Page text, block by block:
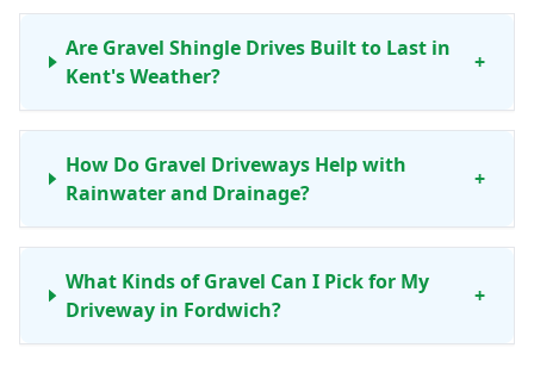
Are Gravel Shingle Drives Built to Last in
Kent's Weather?
+
How Do Gravel Driveways Help with
Rainwater and Drainage?
+
What Kinds of Gravel Can I Pick for My
Driveway in Fordwich?
+